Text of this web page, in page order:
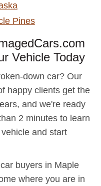
Pines
Vehicle Today
down car? Our
happy clients get the
and we're ready
2 minutes to learn
and start
buyers in Maple
where you are in